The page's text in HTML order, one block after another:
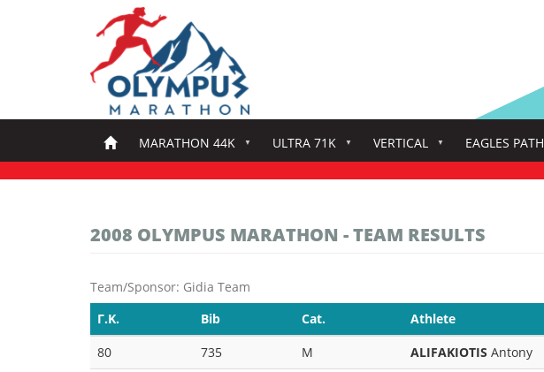
MARATHON 44K ULTRA 71K VERTICAL EAGLES PATH
2008 OLYMPUS MARATHON - TEAM RESULTS
Team/Sponsor: Gidia Team
Γ.Κ.
Bib Cat. Athlete
80
735 M ALIFAKIOTIS Antony